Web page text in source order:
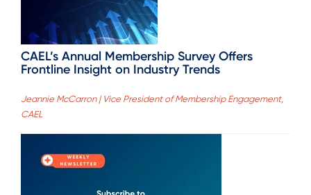
CAEL’s Annual Membership Survey Offers
Frontline Insight on Industry Trends
Jeannie McCarron | Vice President of Membership Engagement,
CAEL